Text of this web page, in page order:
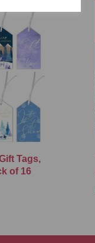
Tags,
of 16